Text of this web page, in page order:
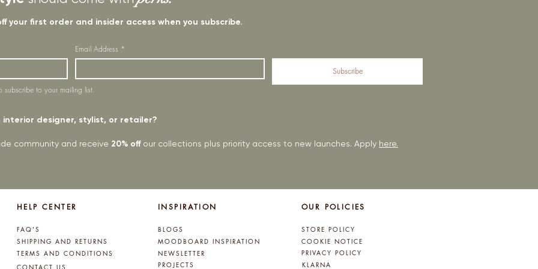
your first order and insider access when you subscribe.
Email Address *
Subscribe
subscribe to your mailing list.
interior designer, stylist, or retailer?
community and receive 20% off our collections plus priority access to new launches. Apply here.
HELP CENTER
FAQ'S
SHIPPING AND RETURNS
TERMS AND CONDITIONS
CONTACT US
INSPIRATION
BLOGS
MOODBOARD INSPIRATION
NEWSLETTER
PROJECTS
OUR POLICIES
STORE POLICY
COOKIE NOTICE
PRIVACY POLICY
KLARNA